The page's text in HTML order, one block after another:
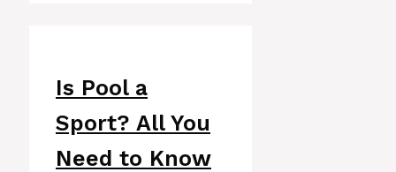
Is Pool a
Sport? All You
Need to Know